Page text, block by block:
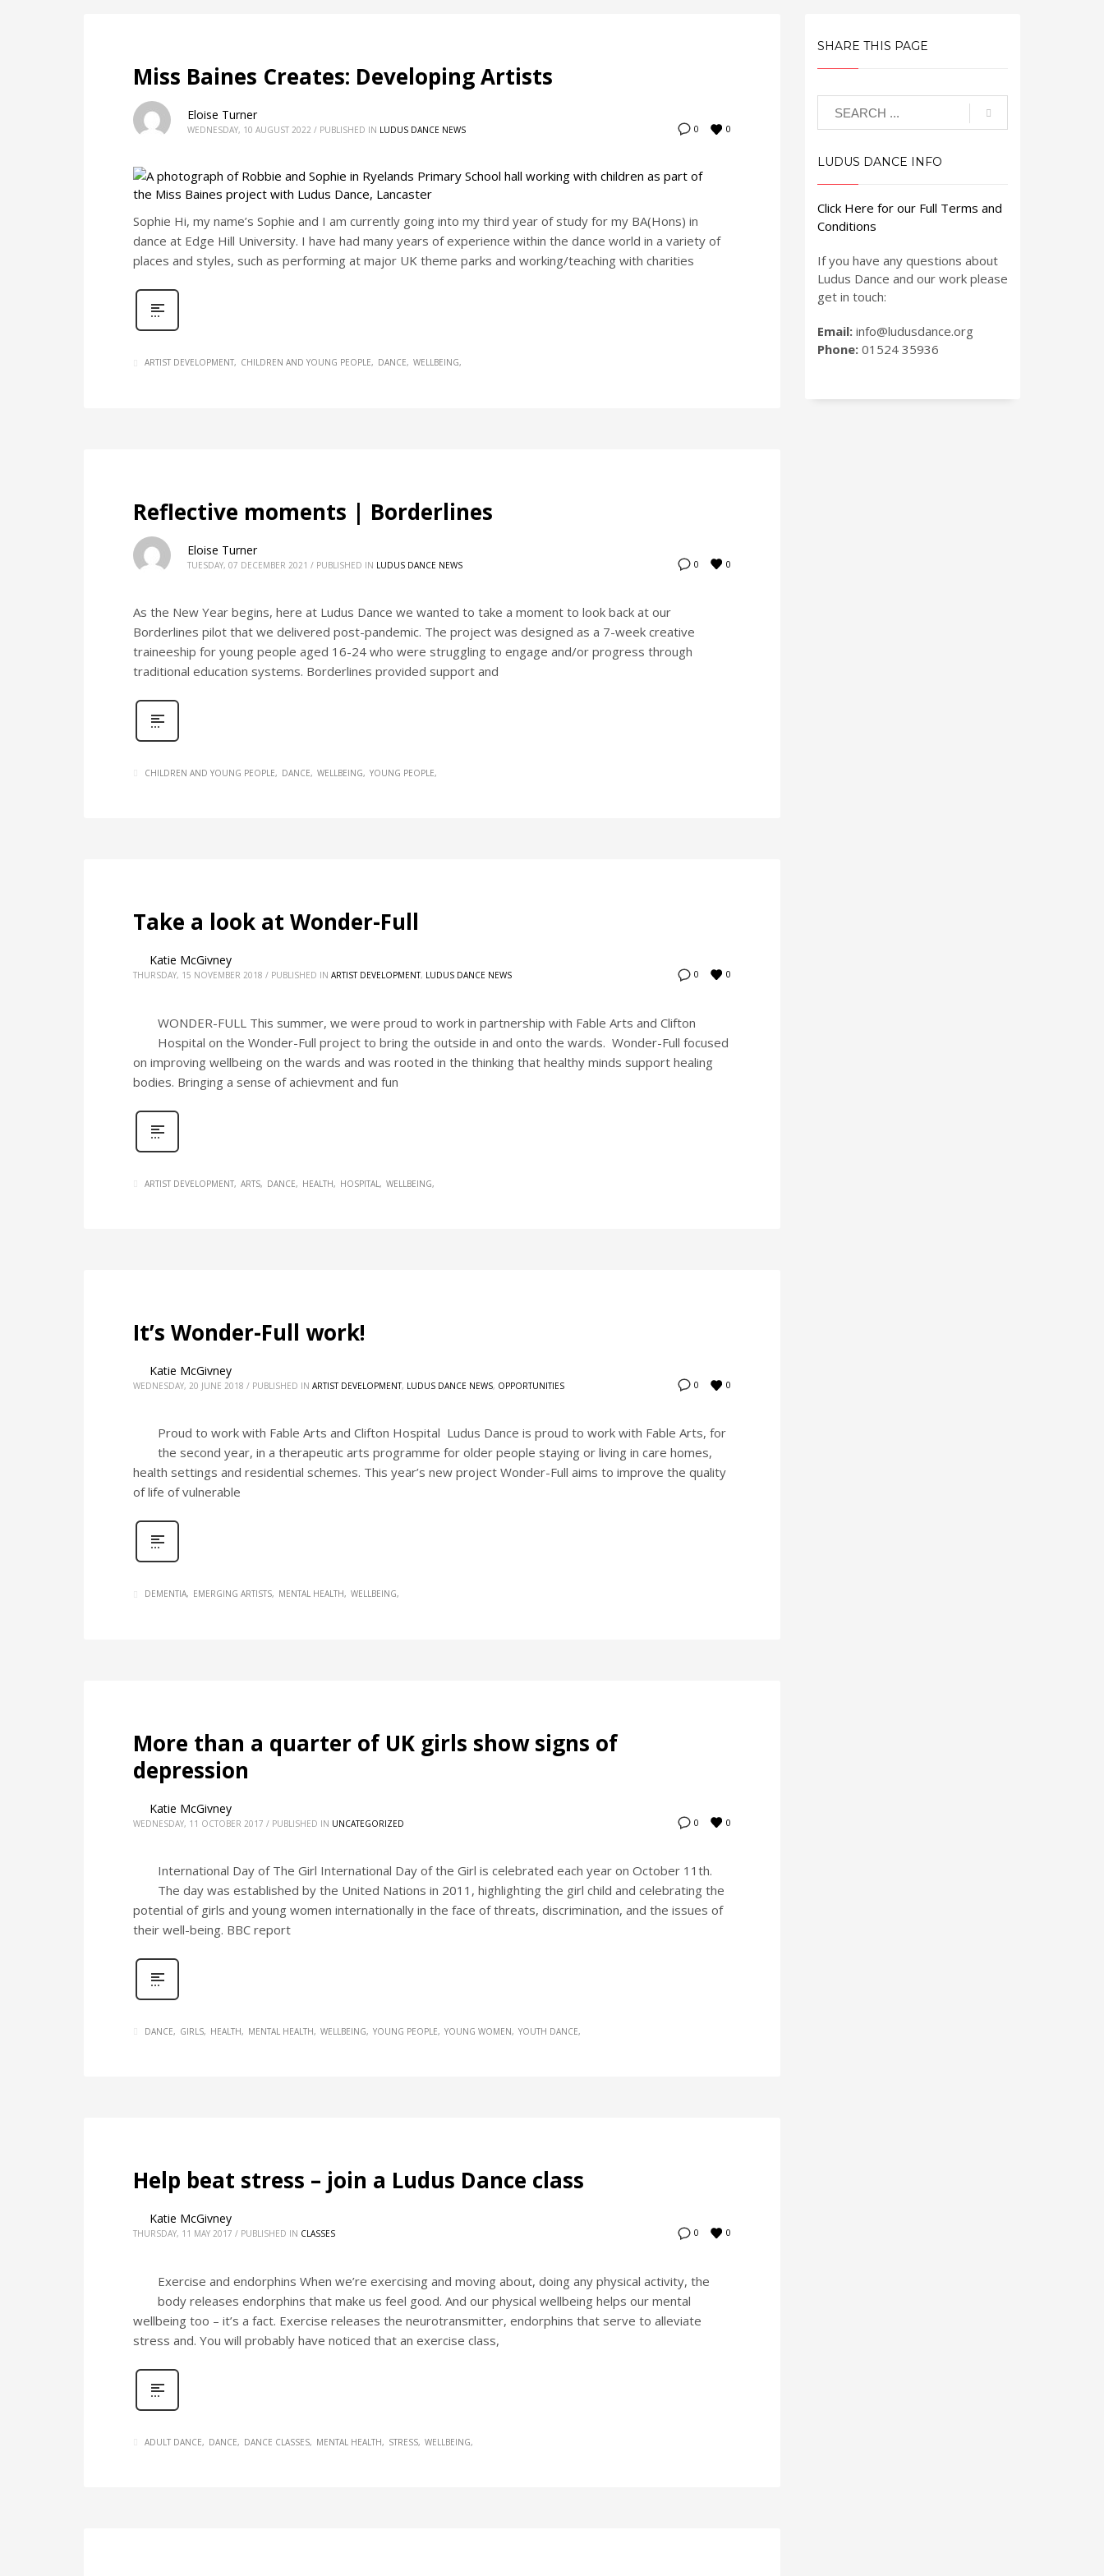
Miss Baines Creates: Developing Artists
0 0
Eloise Turner
WEDNESDAY, 10 AUGUST 2022 / PUBLISHED IN LUDUS DANCE NEWS
Sophie Hi, my name’s Sophie and I am currently going into my third year of study for my BA(Hons) in
dance at Edge Hill University. I have had many years of experience within the dance world in a variety of
places and styles, such as performing at major UK theme parks and working/teaching with charities
ARTIST DEVELOPMENT CHILDREN AND YOUNG PEOPLE DANCE WELLBEING
Reflective moments | Borderlines
0 0
Eloise Turner
TUESDAY, 07 DECEMBER 2021 / PUBLISHED IN LUDUS DANCE NEWS
As the New Year begins, here at Ludus Dance we wanted to take a moment to look back at our
Borderlines pilot that we delivered post-pandemic. The project was designed as a 7-week creative
traineeship for young people aged 16-24 who were struggling to engage and/or progress through
traditional education systems. Borderlines provided support and
CHILDREN AND YOUNG PEOPLE DANCE WELLBEING YOUNG PEOPLE
Take a look at Wonder-Full
0 0
Katie McGivney
THURSDAY, 15 NOVEMBER 2018 / PUBLISHED IN ARTIST DEVELOPMENT, LUDUS DANCE NEWS
WONDER-FULL This summer, we were proud to work in partnership with Fable Arts and Clifton
Hospital on the Wonder-Full project to bring the outside in and onto the wards. Wonder-Full focused
on improving wellbeing on the wards and was rooted in the thinking that healthy minds support healing
bodies. Bringing a sense of achievment and fun
ARTIST DEVELOPMENT ARTS DANCE HEALTH HOSPITAL WELLBEING
It’s Wonder-Full work!
0 0
Katie McGivney
WEDNESDAY, 20 JUNE 2018 / PUBLISHED IN ARTIST DEVELOPMENT, LUDUS DANCE NEWS, OPPORTUNITIES
Proud to work with Fable Arts and Clifton Hospital Ludus Dance is proud to work with Fable Arts, for
the second year, in a therapeutic arts programme for older people staying or living in care homes,
health settings and residential schemes. This year’s new project Wonder-Full aims to improve the quality
of life of vulnerable
DEMENTIA EMERGING ARTISTS MENTAL HEALTH WELLBEING
More than a quarter of UK girls show signs of
depression
0 0
Katie McGivney
WEDNESDAY, 11 OCTOBER 2017 / PUBLISHED IN UNCATEGORIZED
International Day of The Girl International Day of the Girl is celebrated each year on October 11th.
The day was established by the United Nations in 2011, highlighting the girl child and celebrating the
potential of girls and young women internationally in the face of threats, discrimination, and the issues of
their well-being. BBC report
DANCE GIRLS HEALTH MENTAL HEALTH WELLBEING YOUNG PEOPLE YOUNG WOMEN YOUTH DANCE
Help beat stress – join a Ludus Dance class
0 0
Katie McGivney
THURSDAY, 11 MAY 2017 / PUBLISHED IN CLASSES
Exercise and endorphins When we’re exercising and moving about, doing any physical activity, the
body releases endorphins that make us feel good. And our physical wellbeing helps our mental
wellbeing too – it’s a fact. Exercise releases the neurotransmitter, endorphins that serve to alleviate
stress and. You will probably have noticed that an exercise class,
ADULT DANCE DANCE DANCE CLASSES MENTAL HEALTH STRESS WELLBEING
SHARE THIS PAGE
LUDUS DANCE INFO
Click Here for our Full Terms and
Conditions
If you have any questions about
Ludus Dance and our work please
get in touch:
Email:info@ludusdance.org
Phone:01524 35936